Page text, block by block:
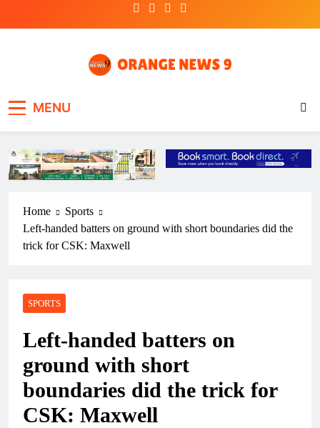
MENU
Home
Sports
Left-handed batters on ground with short boundaries did the
trick for CSK: Maxwell
SPORTS
Left-handed batters on
ground with short
boundaries did the trick for
CSK: Maxwell